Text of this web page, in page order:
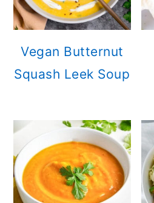
Vegan Butternut
Squash Leek Soup